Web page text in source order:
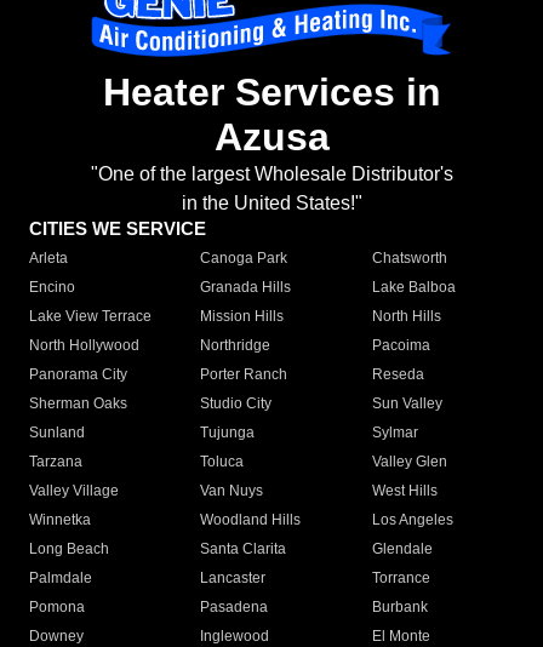
Heater Services in
Azusa
"One of the largest Wholesale Distributor's
in the United States!"
CITIES WE SERVICE
Arleta Canoga Park
Chatsworth
Encino
Granada Hills
Lake Balboa
Lake View Terrace
Mission Hills
North Hills
North Hollywood
Northridge
Pacoima
Panorama City
Porter Ranch
Reseda
Sherman Oaks
Studio City
Sun Valley
Sunland
Tujunga
Sylmar
Tarzana
Toluca
Valley Glen
Valley Village
Van Nuys
West Hills
Winnetka
Woodland Hills
Los Angeles
Long Beach
Santa Clarita
Glendale
Palmdale
Lancaster
Torrance
Pomona
Pasadena
Burbank
Downey
Inglewood
El Monte